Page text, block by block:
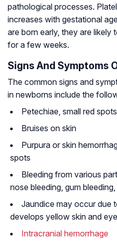
pathological processes.
increases with gestational
are born early, they are
for a few weeks.
Signs And Symptoms
The common signs and
in newborns include the
Petechiae, small red
Bruises on skin
Purpura or skin
spots
Bleeding from various
nose bleeding, gum
Jaundice may occur due
develops yellow skin and
Intracranial hemorrhage